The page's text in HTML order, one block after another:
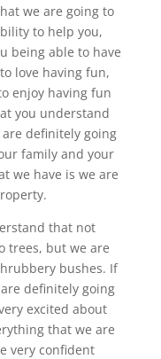
we are going to
to help you,
being able to have
love having fun,
enjoy having fun
you understand
definitely going
family and your
we have is we are
that not
trees, but we are
bushes. If
definitely going
excited about
that we are
very confident